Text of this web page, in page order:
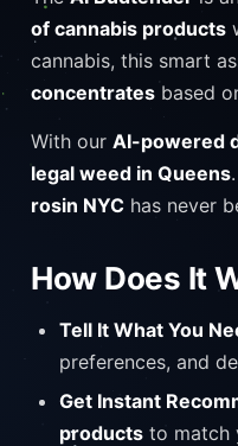
of cannabis products
cannabis, this smart
concentrates based
With our AI-powered
legal weed in Queens
rosin NYC has never
How Does It
Tell It What You
preferences, and
Get Instant
products to match